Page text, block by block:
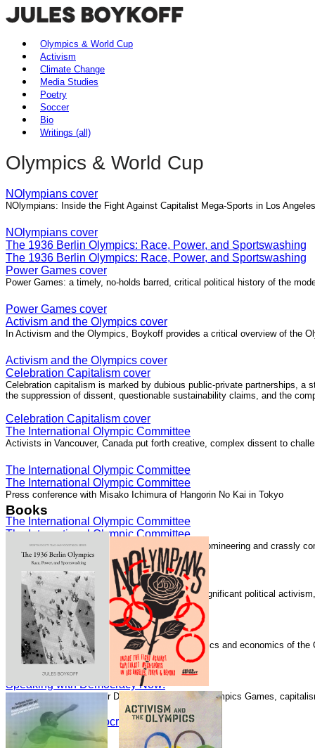
Olympics & World Cup
Activism
Climate Change
Media Studies
Poetry
Soccer
Bio
Writings (all)
Olympics & World Cup
NOlympians cover
NOlympians: Inside the Fight Against Capitalist Mega-Sports in Los
NOlympians cover
The 1936 Berlin Olympics: Race, Power, and Sportswashing
The 1936 Berlin Olympics: Race, Power, and Sportswashing
Power Games cover
Power Games: a timely, no-holds barred, critical political history of the
Power Games cover
Activism and the Olympics cover
In Activism and the Olympics, Boykoff provides a critical overview of the
Activism and the Olympics cover
Celebration Capitalism cover
Celebration capitalism is marked by dubious public-private partnerships, a
the suppression of dissent, questionable sustainability claims, and the
Celebration Capitalism cover
The International Olympic Committee
Activists in Vancouver, Canada put forth creative, complex dissent to
The International Olympic Committee
The International Olympic Committee
Press conference with Misako Ichimura of Hangorin No Kai in Tokyo
The International Olympic Committee
The International Olympic Committee
The International Olympic Committee "is elitist, domineering and crassly
The International Olympic Committee
Speaking with Democracy Now!
The London 2012 Summer Olympics generated significant political
Speaking with Democracy Now!
Speaking with Democracy Now!
Boykoff has written numerous essays on the politics and economics of
Guardian.
Speaking with Democracy Now!
Speaking with Democracy Now!
Speaking with Alliance for Democracy about the Olympics Games,
Speaking with Democracy Now!
Books